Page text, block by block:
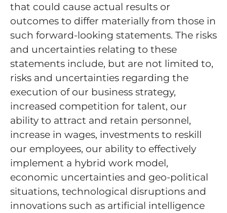
that could cause actual results or
outcomes to differ materially from those in
such forward-looking statements. The risks
and uncertainties relating to these
statements include, but are not limited to,
risks and uncertainties regarding the
execution of our business strategy,
increased competition for talent, our
ability to attract and retain personnel,
increase in wages, investments to reskill
our employees, our ability to effectively
implement a hybrid work model,
economic uncertainties and geo-political
situations, technological disruptions and
innovations such as artificial intelligence